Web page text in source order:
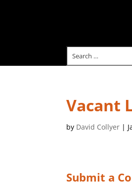
Vacant
by David Collyer |
Submit a